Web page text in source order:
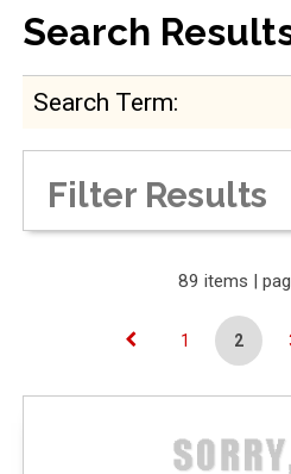
Search
Search Term
Filter Results
Expand Your Results
Remove Category:
Narrow by Type
89 items |
1 2